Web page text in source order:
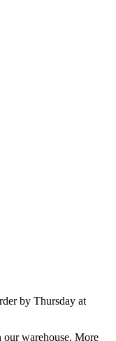
by Thursday at
warehouse. More